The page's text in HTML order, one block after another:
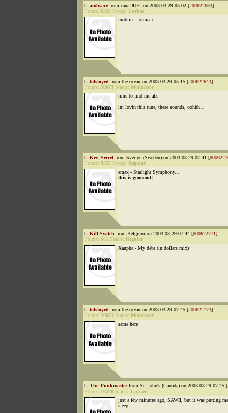
ambsacefrom canaDUH. on 2003-03-29 05:02 [#00622633]
Points: 6326 Status: Lurker
moblin - format c:
tolstoyed from the ocean on 2003-03-29 05:15 [#00622643]
Points: 50073 Status: Moderator
time to find me-afx
im lovin this tune, these sounds, oohhh...
Key_Secret from Sverige (Sweden) on 2003-03-29 07:41 [
Points: 9325 Status: Regular
emax - Starlight Symphony...
this is goooood!
Kill Switch from Belgium on 2003-03-29 07:44 [#00622771]
Points: 661 Status: Regular
Xanpha - My debt (in dollars mix)
tolstoyed from the ocean on 2003-03-29 07:45 [#00622773]
Points: 50073 Status: Moderator
same here
The_Funkmasterfrom St. John's (Canada) on 2003-03-29 07:45 [
Points: 16280 Status: Lurker
just a few minutes ago, SAWII, but it was putting
sleep...